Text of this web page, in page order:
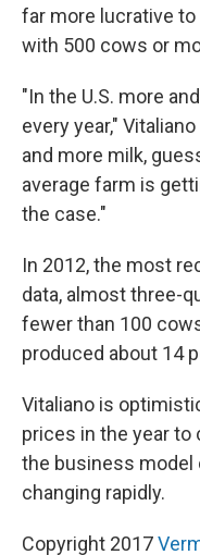
far more lucrative
with 500 cows or
"In the U.S. more
every year,"
and more milk,
average farm is
the case."
In 2012, the most
data, almost three-
fewer than 100
produced about 14
Vitaliano is
prices in the year to
the business model
changing rapidly.
Copyright 2017